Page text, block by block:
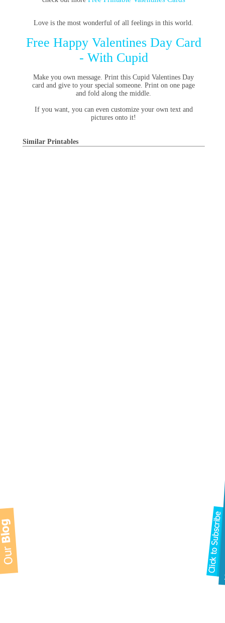
Love is the most wonderful of all feelings in this world.
Free Happy Valentines Day Card
- With Cupid
Make you own message. Print this Cupid Valentines Day
card and give to your special someone. Print on one page
and fold along the middle.
If you want, you can even customize your own text and
pictures onto it!
Similar Printables